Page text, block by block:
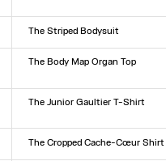
XXSXSSMLXLXXL
The Striped Bodysuit
XXS XS S MLXL XXL
The Body Map Organ Top
XXSXSSMLXLXXL
The Junior Gaultier T-Shirt
XXSXSSMLXLXXL
The Cropped Cache-Cœur Shirt